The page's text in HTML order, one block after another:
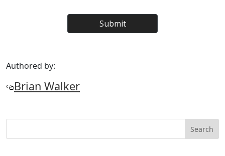
Authored by:
Brian Walker
Search